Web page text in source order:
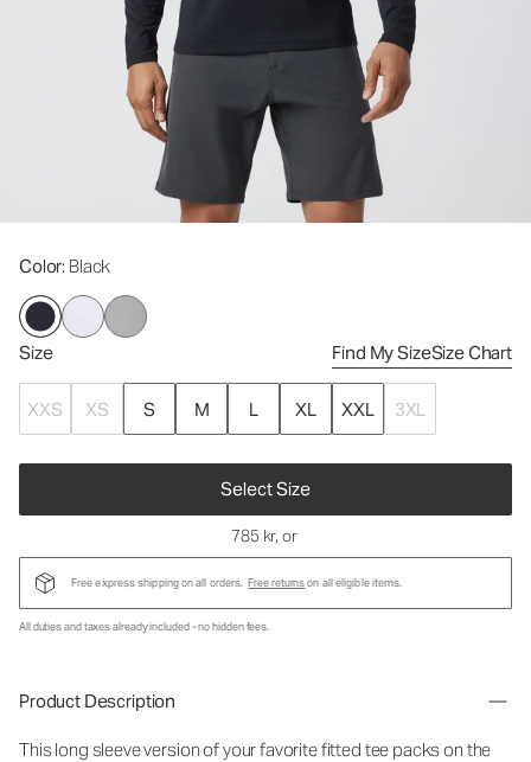
Color: Black
Size Find My SizeSize Chart
XXS XS S M L XL XXL 3XL
Select Size
785 kr, or
Free express shipping on all orders. Free returnson all eligible items.
All duties and taxes already included - no hidden fees.
Product Description
This long sleeve version of your favorite fitted tee packs on the